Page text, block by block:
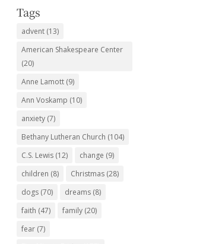
Tags
advent (13)
American Shakespeare Center
(20)
Anne Lamott (9)
Ann Voskamp (10)
anxiety (7)
Bethany Lutheran Church (104)
C.S. Lewis (12) change (9)
children (8) Christmas (28)
dogs (70) dreams (8)
faith (47) family (20)
fear (7)